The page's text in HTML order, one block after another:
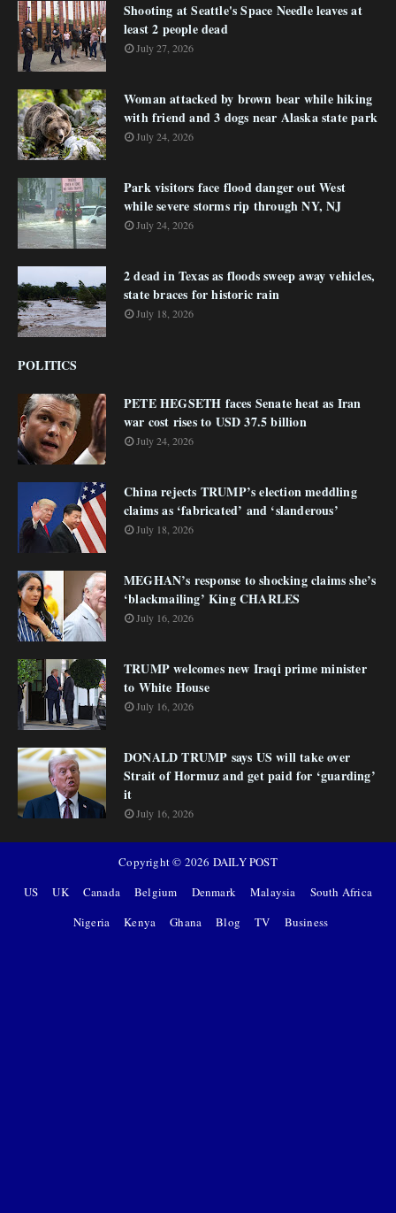
Shooting at Seattle's Space Needle leaves at
least 2 people dead
July 27, 2026
Woman attacked by brown bear while hiking
with friend and 3 dogs near Alaska state park
July 24, 2026
Park visitors face flood danger out West
while severe storms rip through NY, NJ
July 24, 2026
2 dead in Texas as floods sweep away vehicles,
state braces for historic rain
July 18, 2026
POLITICS
PETE HEGSETH faces Senate heat as Iran
war cost rises to USD 37.5 billion
July 24, 2026
China rejects TRUMP’s election meddling
claims as ‘fabricated’ and ‘slanderous’
July 18, 2026
MEGHAN’s response to shocking claims she’s
‘blackmailing’ King CHARLES
July 16, 2026
TRUMP welcomes new Iraqi prime minister
to White House
July 16, 2026
DONALD TRUMP says US will take over
Strait of Hormuz and get paid for ‘guarding’
it
July 16, 2026
Copyright © 2026 DAILY POST
US
UK Canada Belgium Denmark Malaysia
South Africa
Nigeria
Kenya Ghana Blog TV Business